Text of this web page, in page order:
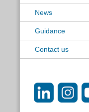
News
Guidance
Contact us